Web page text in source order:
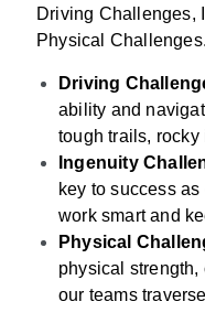
Driving Challenges,
Physical Challenges.
Driving
ability and
tough trails,
Ingenuity
key to success
work smart and
Physical
physical
our teams